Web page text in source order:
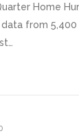
Home
from